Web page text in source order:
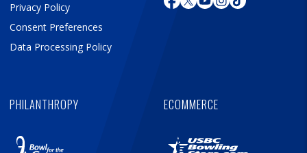
Privacy Policy
Consent Preferences
Data Processing Policy
PHILANTHROPY ECOMMERCE